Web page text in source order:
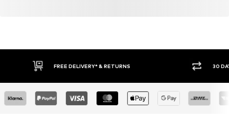
FREE DELIVERY* & RETURNS 30